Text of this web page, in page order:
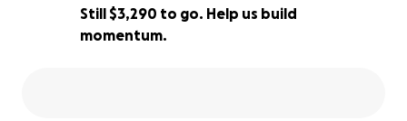
Still $3,290 to go. Help us build
momentum.